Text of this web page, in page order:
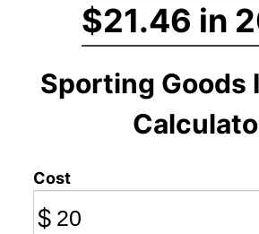
$21.46 in
Sporting Goods
Cost
$